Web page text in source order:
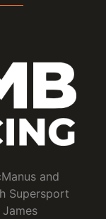
and
Supersport